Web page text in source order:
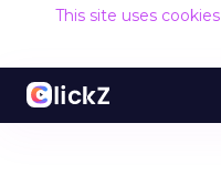
This site uses